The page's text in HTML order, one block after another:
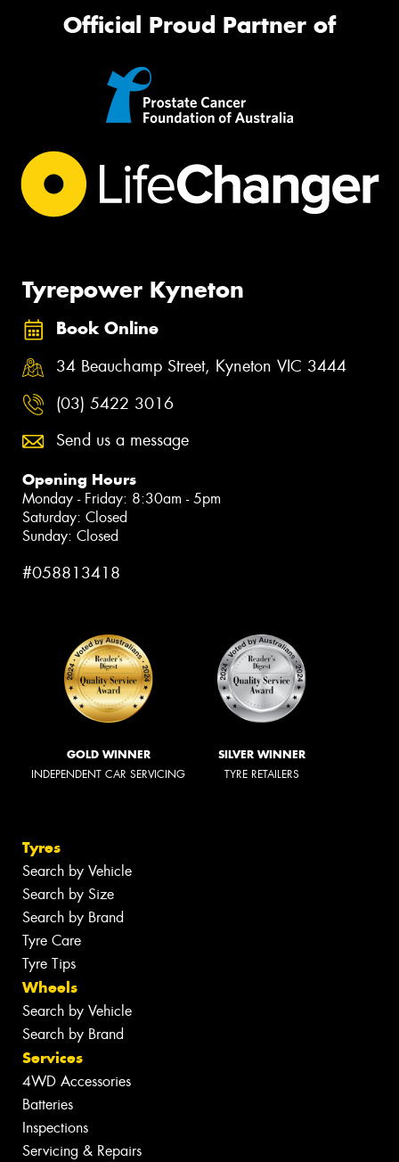
Official Proud Partner of
Tyrepower Kyneton
Book Online
34 Beauchamp Street, Kyneton VIC 3444
(03) 5422 3016
Send us a message
Opening Hours
Monday - Friday: 8:30am - 5pm
Saturday: Closed
Sunday: Closed
#058813418
GOLD WINNER
INDEPENDENT CAR SERVICING
SILVER WINNER
TYRE RETAILERS
Tyres
Search by Vehicle
Search by Size
Search by Brand
Tyre Care
Tyre Tips
Wheels
Search by Vehicle
Search by Brand
Services
4WD Accessories
Batteries
Inspections
Servicing & Repairs